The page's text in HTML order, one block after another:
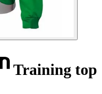
Training top